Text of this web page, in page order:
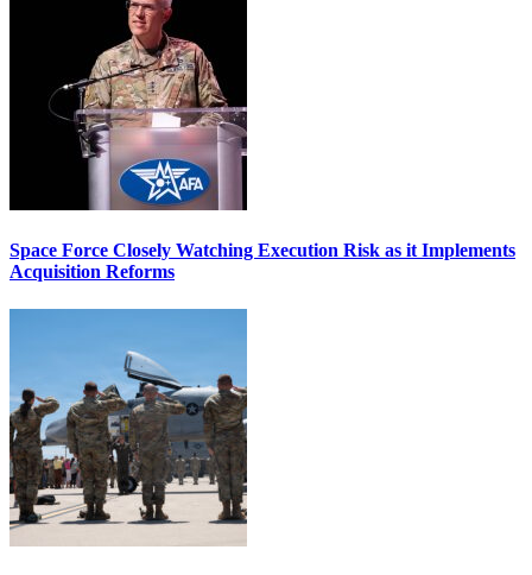
Space Force Closely Watching Execution Risk as it Implements
Acquisition Reforms